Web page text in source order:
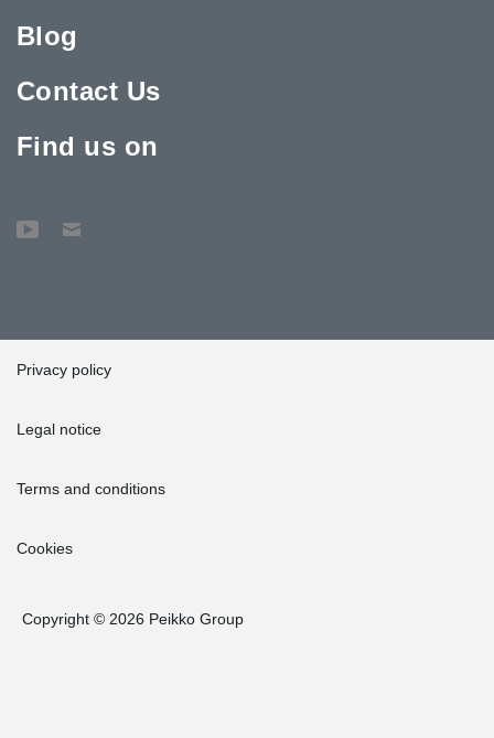
Blog
Contact Us
Find us on
Privacy policy
Legal notice
Terms and conditions
Cookies
Copyright © 2026 Peikko Group